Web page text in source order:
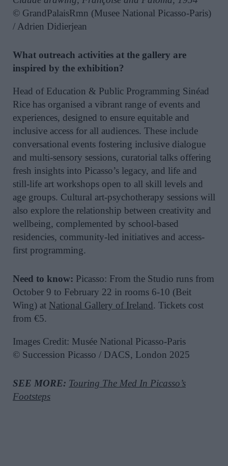
© GrandPalaisRmn (Musee National Picasso-Paris)
/ Adrien Didierjean
What outreach activities at the gallery are
inspired by the exhibition?
Head of Education & Public Programming Sinéad
Rice has organised a vibrant range of events and
experiences, designed to ensure equitable and
inclusive access for all audiences. These include
conversational events fostering inclusive dialogue
and multi-sensory sessions, curatorial talks offering
fresh insights into Picasso’s legacy, and life and
still-life art workshops open to all skill levels and
age groups. Cultural art-psychotherapy sessions will
also explore the relationship between creativity and
wellbeing, complemented by school-based
residencies, community-led initiatives and access-
first programming.
Need to know: Picasso: From the Studio runs from
October 9 to February 22 in rooms 6-10 (Beit
Wing) at National Gallery of Ireland. Tickets cost
from €5.
Images Credit: Musée National Picasso-Paris
© Succession Picasso / DACS, London 2025
SEE MORE: Touring The Med In Picasso’s
Footsteps